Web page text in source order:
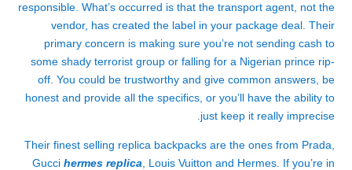
responsible. What’s occurred is that the transport agent, not the
vendor, has created the label in your package deal. Their
primary concern is making sure you’re not sending cash to
some shady terrorist group or falling for a Nigerian prince rip-
off. You could be trustworthy and give common answers, be
honest and provide all the specifics, or you’ll have the ability to
just keep it really imprecise.
Their finest selling replica backpacks are the ones from Prada,
Gucci hermes replica , Louis Vuitton and Hermes. If you’re in